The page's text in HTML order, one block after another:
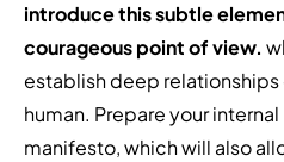
introduce this subtle
courageous point of view.
establish deep
human. Prepare your
manifesto, which will also